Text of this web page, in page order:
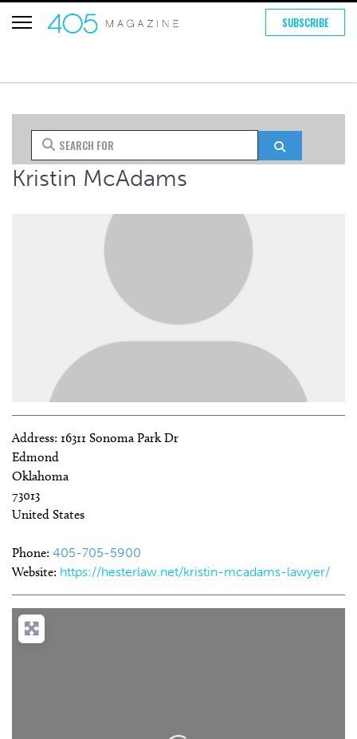
SUBSCRIBE
Search for
Kristin McAdams
Address: 16311 Sonoma Park Dr
Edmond
Oklahoma
73013
United States
Phone: 405-705-5900
Website: https://hesterlaw.net/kristin-mcadams-lawyer/